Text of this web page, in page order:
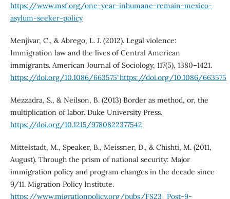
https://www.msf.org/one-year-inhumane-remain-mexico-
asylum-seeker-policy
Menjívar, C., & Abrego, L. J. (2012). Legal violence:
Immigration law and the lives of Central American
immigrants. American Journal of Sociology, 117(5), 1380–1421.
https://doi.org/10.1086/663575"https://doi.org/10.1086/663575
Mezzadra, S., & Neilson, B. (2013) Border as method, or, the
multiplication of labor. Duke University Press.
https://doi.org/10.1215/9780822377542
Mittelstadt, M., Speaker, B., Meissner, D., & Chishti, M. (2011,
August). Through the prism of national security: Major
immigration policy and program changes in the decade since
9/11. Migration Policy Institute.
https://www.migrationpolicy.org/pubs/FS23_Post-9-